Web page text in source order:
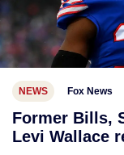
NEWS Fox News
Former Bills,
Levi Wallace